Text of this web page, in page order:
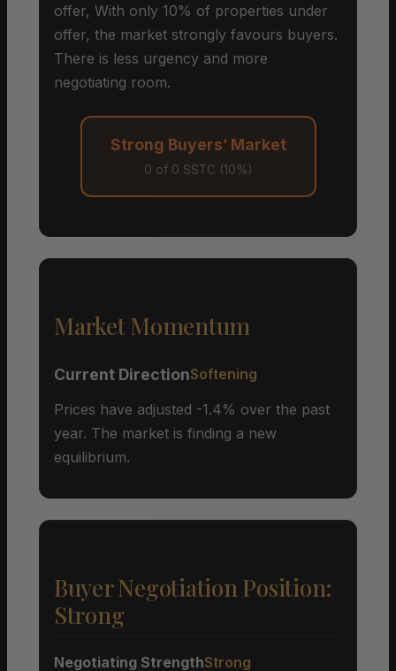
offer, With only 10% of properties under
offer, the market strongly favours buyers.
There is less urgency and more
negotiating room.
Strong Buyers’ Market
0 of 0 SSTC (10%)
Market Momentum
Current DirectionSoftening
Prices have adjusted -1.4% over the past
year. The market is finding a new
equilibrium.
Buyer Negotiation Position:
Strong
Negotiating StrengthStrong